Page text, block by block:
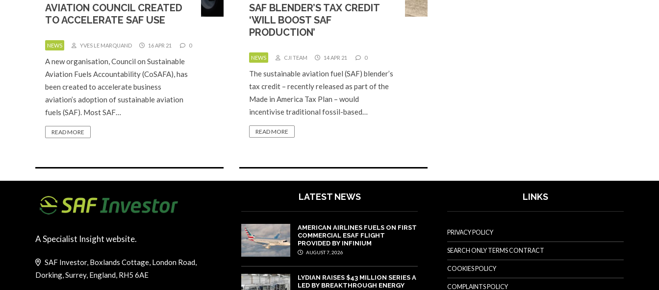
AVIATION COUNCIL CREATED
TO ACCELERATE SAF USE
NEWS YVES LE MARQUAND 16 APR 21 0
A new organisation, Council on Sustainable
Aviation Fuels Accountability (CoSAFA), has
been created to accelerate business
aviation’s adoption of sustainable aviation
fuels (SAF). Most SAF…
READ MORE
SAF BLENDER’S TAX CREDIT
‘WILL BOOST SAF
PRODUCTION’
NEWS CJI TEAM 14 APR 21 0
The sustainable aviation fuel (SAF) blender’s
tax credit – recently released as part of the
Made in America Tax Plan – would
incentivise traditional fossil-based…
READ MORE
A Specialist Insight website.
SAF Investor, Boxlands Cottage, London Road,
Dorking, Surrey, England, RH5 6AE
LATEST NEWS
AMERICAN AIRLINES FUELS ON FIRST
COMMERCIAL ESAF FLIGHT
PROVIDED BY INFINIUM
AUGUST 7, 2026
LYDIAN RAISES $43 MILLION SERIES A
LED BY BREAKTHROUGH ENERGY
LINKS
PRIVACY POLICY
SEARCH ONLY TERMS CONTRACT
COOKIES POLICY
COMPLAINTS POLICY